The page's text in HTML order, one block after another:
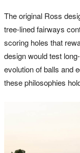
The original Ross
tree-lined fairways
scoring holes that
design would test
evolution of balls and
these philosophies